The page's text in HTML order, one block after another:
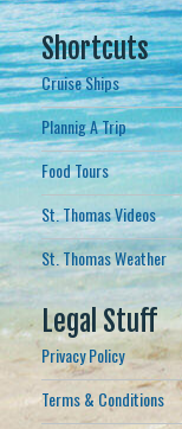
Shortcuts
Cruise Ships
Plannig A Trip
Food Tours
St. Thomas Videos
St. Thomas Weather
Legal Stuff
Privacy Policy
Terms & Conditions